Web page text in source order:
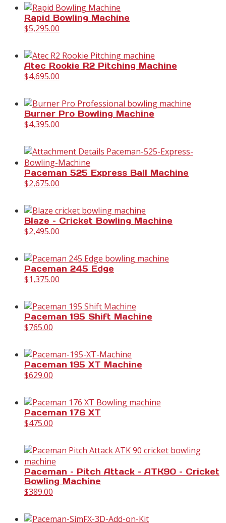
Rapid Bowling Machine
$5,295.00
Atec Rookie R2 Pitching Machine
$4,695.00
Burner Pro Bowling Machine
$4,395.00
Paceman 525 Express Ball Machine
$2,675.00
Blaze – Cricket Bowling Machine
$2,495.00
Paceman 245 Edge
$1,375.00
Paceman 195 Shift Machine
$765.00
Paceman 195 XT Machine
$629.00
Paceman 176 XT
$475.00
Paceman – Pitch Attack – ATK90 – Cricket
Bowling Machine
$389.00